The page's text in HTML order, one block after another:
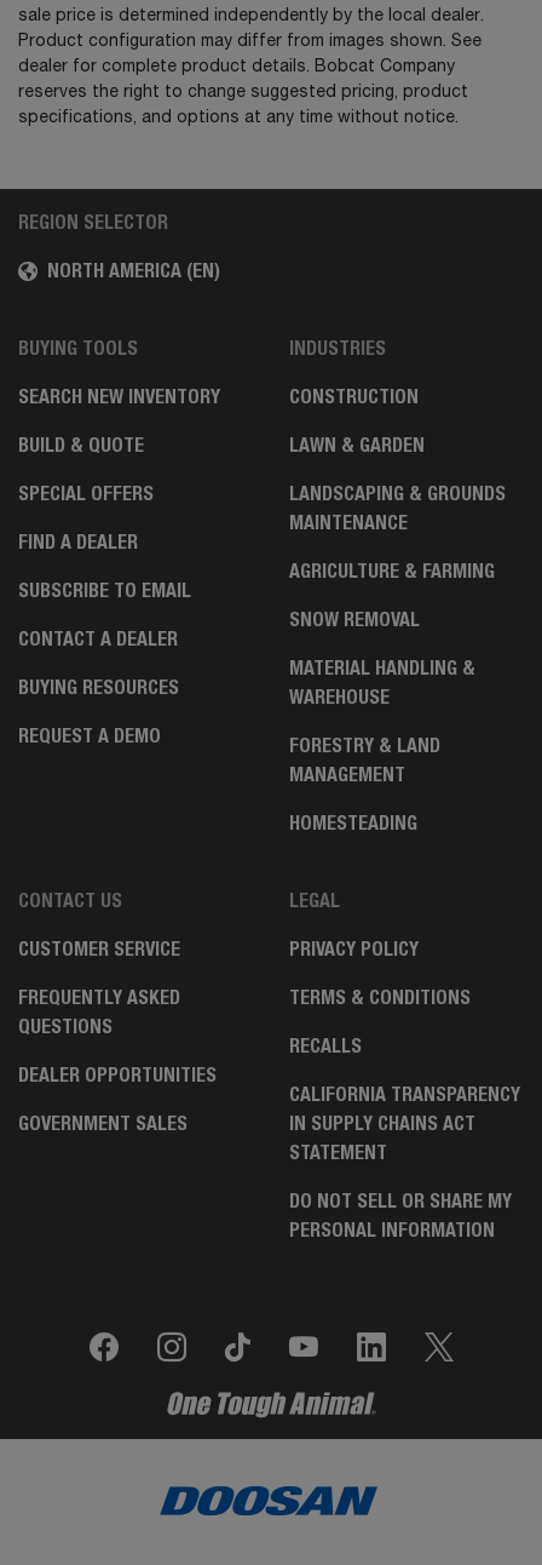
sale price is determined independently by the local dealer.
Product configuration may differ from images shown. See
dealer for complete product details. Bobcat Company
reserves the right to change suggested pricing, product
specifications, and options at any time without notice.
REGION SELECTOR
NORTH AMERICA (EN)
BUYING TOOLS
SEARCH NEW INVENTORY
BUILD & QUOTE
SPECIAL OFFERS
FIND A DEALER
SUBSCRIBE TO EMAIL
CONTACT A DEALER
BUYING RESOURCES
REQUEST A DEMO
INDUSTRIES
CONSTRUCTION
LAWN & GARDEN
LANDSCAPING & GROUNDS
MAINTENANCE
AGRICULTURE & FARMING
SNOW REMOVAL
MATERIAL HANDLING &
WAREHOUSE
FORESTRY & LAND
MANAGEMENT
HOMESTEADING
CONTACT US
CUSTOMER SERVICE
FREQUENTLY ASKED
QUESTIONS
DEALER OPPORTUNITIES
GOVERNMENT SALES
LEGAL
PRIVACY POLICY
TERMS & CONDITIONS
RECALLS
CALIFORNIA TRANSPARENCY
IN SUPPLY CHAINS ACT
STATEMENT
DO NOT SELL OR SHARE MY
PERSONAL INFORMATION